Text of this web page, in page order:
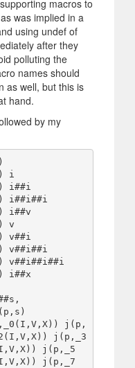
macros to
was implied in a
using undef of
after they
polluting the
names should
as well, but this is
hand.
by my
i
i##i
i##i##i
i##v
v
v##i
v##i##i
v##i##i##i
i##x
j(p,
j(p,_3
j(p,_5
j(p,_7